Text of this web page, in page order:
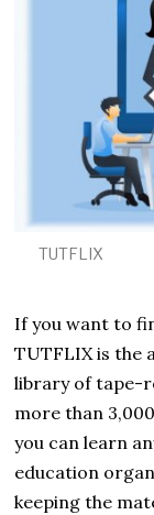
TUTFLIX
If you want to
TUTFLIX is the
library of tape-
more than
you can learn
education
keeping the